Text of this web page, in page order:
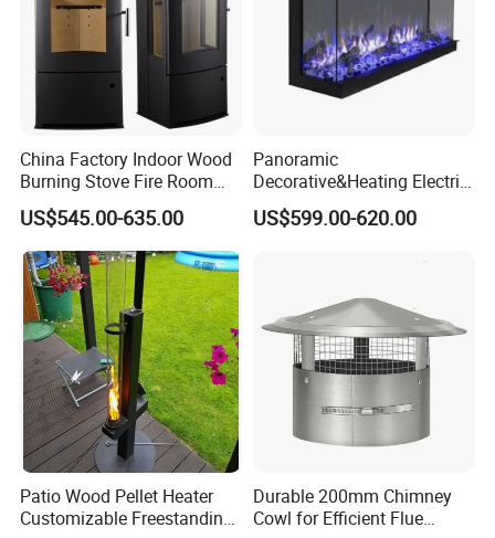
China Factory Indoor Wood
Burning Stove Fire Room
Heaters Fireplace
US$545.00-635.00
Panoramic
Decorative&Heating Electric
Fireplace with Three Side
Glass
US$599.00-620.00
Patio Wood Pellet Heater
Customizable Freestanding
Durable 200mm Chimney
Cowl for Efficient Flue